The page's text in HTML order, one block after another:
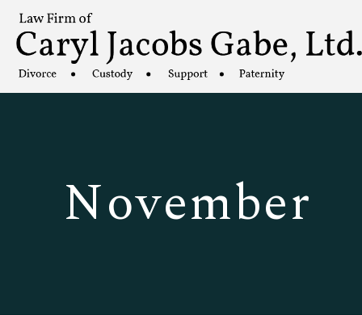
November